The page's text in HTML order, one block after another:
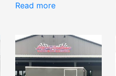
Read more